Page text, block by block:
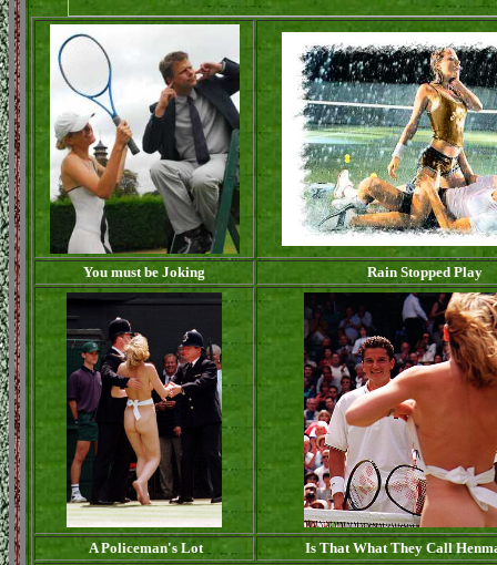
You must be Joking Rain Stopped Play
A Policeman's Lot
Is That What They Call